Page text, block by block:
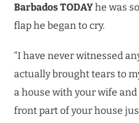
Barbados TODAYhe was
flap he began to cry.
“I have never witnessed
actually brought tears to
a house with your wife
front part of your house